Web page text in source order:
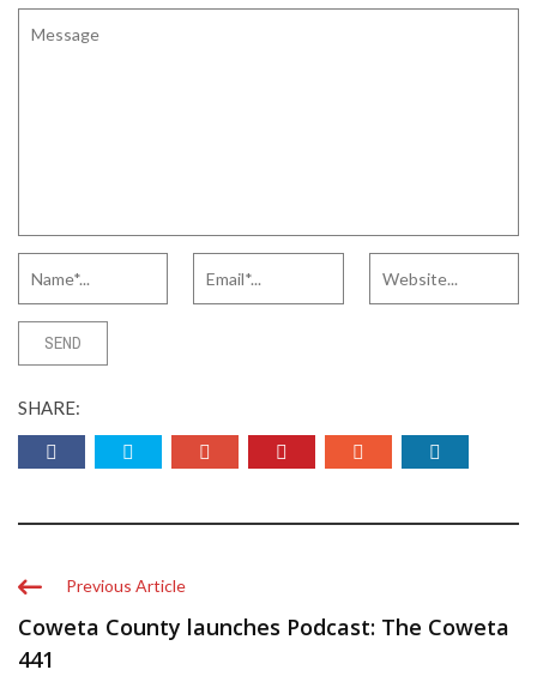
SHARE:
Previous Article
Coweta County launches Podcast: The Coweta
441